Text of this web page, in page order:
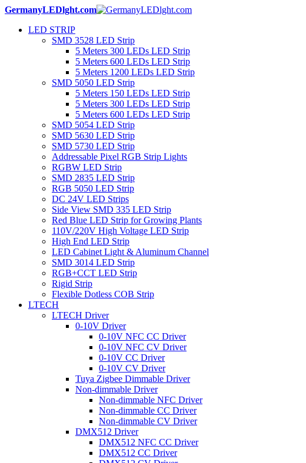
GermanyLEDlght.com
LED STRIP
SMD 3528 LED Strip
5 Meters 300 LEDs LED Strip
5 Meters 600 LEDs LED Strip
5 Meters 1200 LEDs LED Strip
SMD 5050 LED Strip
5 Meters 150 LEDs LED Strip
5 Meters 300 LEDs LED Strip
5 Meters 600 LEDs LED Strip
SMD 5054 LED Strip
SMD 5630 LED Strip
SMD 5730 LED Strip
Addressable Pixel RGB Strip Lights
RGBW LED Strip
SMD 2835 LED Strip
RGB 5050 LED Strip
DC 24V LED Strips
Side View SMD 335 LED Strip
Red Blue LED Strip for Growing Plants
110V/220V High Voltage LED Strip
High End LED Strip
LED Cabinet Light & Aluminum Channel
SMD 3014 LED Strip
RGB+CCT LED Strip
Rigid Strip
Flexible Dotless COB Strip
LTECH
LTECH Driver
0-10V Driver
0-10V NFC CC Driver
0-10V NFC CV Driver
0-10V CC Driver
0-10V CV Driver
Tuya Zigbee Dimmable Driver
Non-dimmable Driver
Non-dimmable NFC Driver
Non-dimmable CC Driver
Non-dimmable CV Driver
DMX512 Driver
DMX512 NFC CC Driver
DMX512 CC Driver